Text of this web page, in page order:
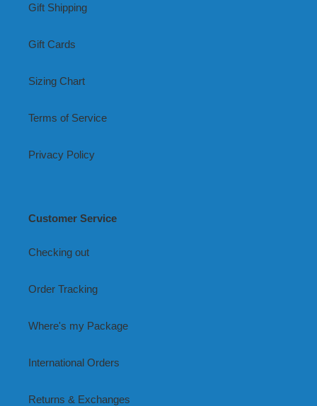
Gift Shipping
Gift Cards
Sizing Chart
Terms of Service
Privacy Policy
Customer Service
Checking out
Order Tracking
Where's my Package
International Orders
Returns & Exchanges